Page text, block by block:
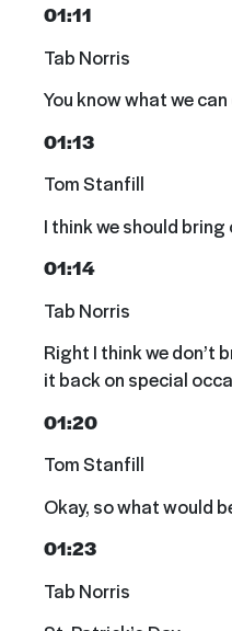
01:11
Tab Norris
You know what we
01:13
Tom Stanfill
I think we should bring
01:14
Tab Norris
Right I think we don’t
it back on special
01:20
Tom Stanfill
Okay, so what would
01:23
Tab Norris